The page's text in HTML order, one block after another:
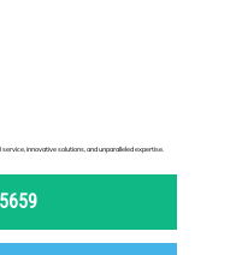
innovative solutions, and unparalleled expertise.